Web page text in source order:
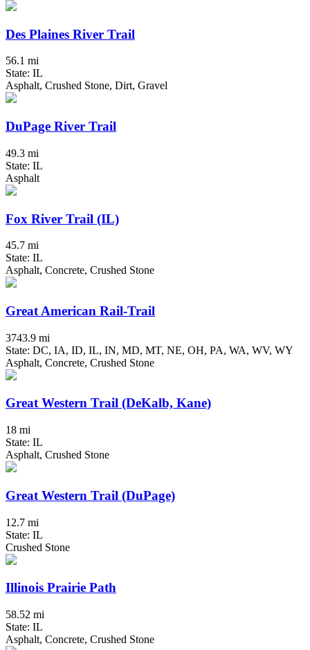
Des Plaines River Trail
56.1 mi
State: IL
Asphalt, Crushed Stone, Dirt, Gravel
DuPage River Trail
49.3 mi
State: IL
Asphalt
Fox River Trail (IL)
45.7 mi
State: IL
Asphalt, Concrete, Crushed Stone
Great American Rail-Trail
3743.9 mi
State: DC, IA, ID, IL, IN, MD, MT, NE, OH, PA, WA, WV, WY
Asphalt, Concrete, Crushed Stone
Great Western Trail (DeKalb, Kane)
18 mi
State: IL
Asphalt, Crushed Stone
Great Western Trail (DuPage)
12.7 mi
State: IL
Crushed Stone
Illinois Prairie Path
58.52 mi
State: IL
Asphalt, Concrete, Crushed Stone